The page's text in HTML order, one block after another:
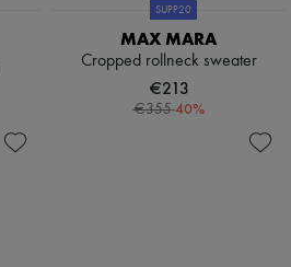
SUPP20
MAX MARA
Cropped rollneck sweater
€213
€355-40%